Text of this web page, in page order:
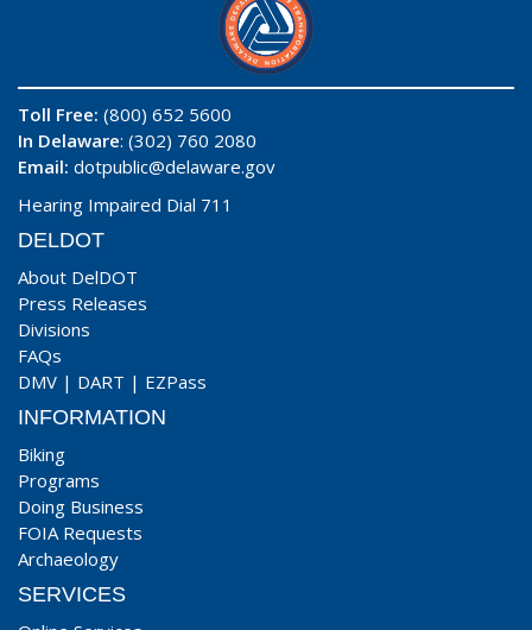
Toll Free: (800) 652 5600
In Delaware: (302) 760 2080
Email: dotpublic@delaware.gov
Hearing Impaired Dial 711
DELDOT
About DelDOT
Press Releases
Divisions
FAQs
DMV | DART | EZPass
INFORMATION
Biking
Programs
Doing Business
FOIA Requests
Archaeology
SERVICES